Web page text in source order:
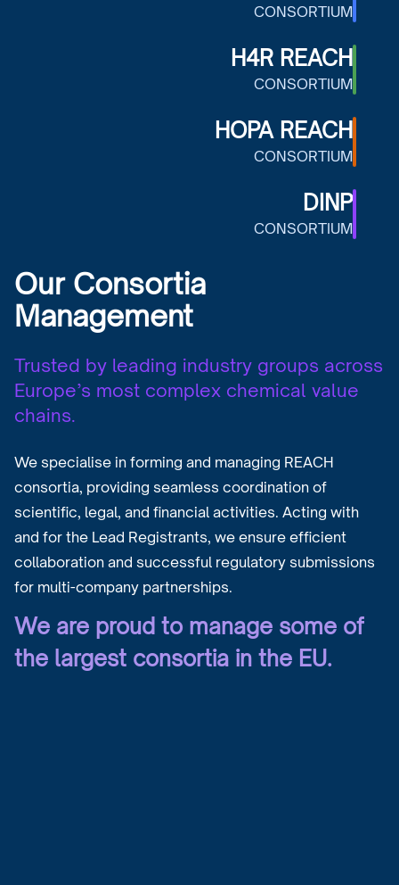
CONSORTIUM
H4R REACH
CONSORTIUM
HOPA REACH
CONSORTIUM
DINP
CONSORTIUM
Our Consortia
Management
Trusted by leading industry groups across
Europe’s most complex chemical value
chains.
We specialise in forming and managing REACH
consortia, providing seamless coordination of
scientific, legal, and financial activities. Acting with
and for the Lead Registrants, we ensure efficient
collaboration and successful regulatory submissions
for multi-company partnerships.
We are proud to manage some of
the largest consortia in the EU.